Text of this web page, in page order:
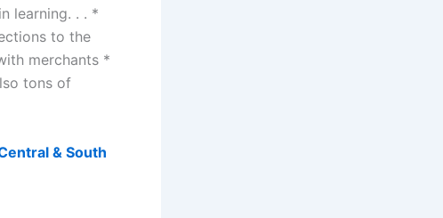
learning. . . *
to the
merchants *
tons of
& South